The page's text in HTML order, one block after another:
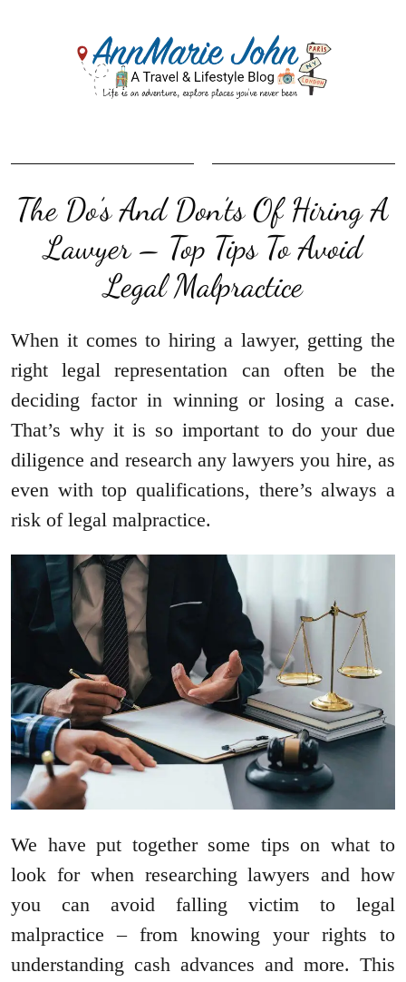
The Do’s And Don’ts Of Hiring A
Lawyer – Top Tips To Avoid
Legal Malpractice
When it comes to hiring a lawyer, getting the
right legal representation can often be the
deciding factor in winning or losing a case.
That’s why it is so important to do your due
diligence and research any lawyers you hire, as
even with top qualifications, there’s always a
risk of legal malpractice.
We have put together some tips on what to
look for when researching lawyers and how
you can avoid falling victim to legal
malpractice – from knowing your rights to
understanding cash advances and more. This